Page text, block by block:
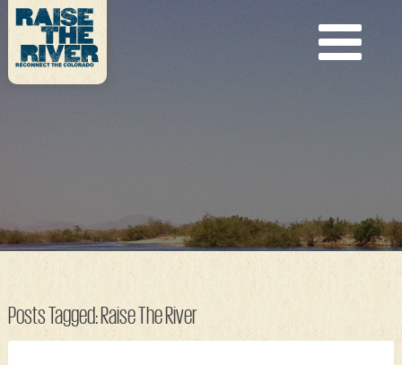
Posts Tagged:Raise The River